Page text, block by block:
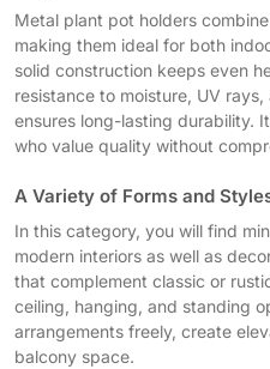
Metal plant pot holders
making them ideal for both
solid construction keeps even
resistance to moisture, UV
ensures long-lasting durability.
who value quality without
A Variety of Forms and
In this category, you will find
modern interiors as well as
that complement classic or
ceiling, hanging, and standing
arrangements freely, create
balcony space.